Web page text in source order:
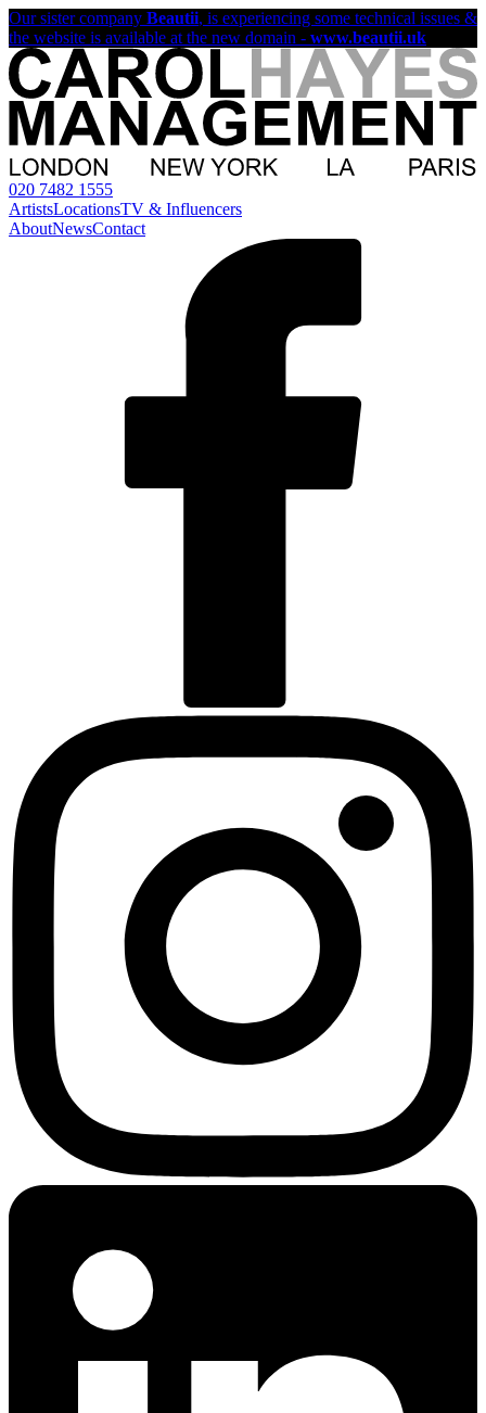
Our sister company Beautii, is experiencing some technical issues &
the website is available at the new domain - www.beautii.uk
020 7482 1555
ArtistsLocationsTV & Influencers
AboutNewsContact